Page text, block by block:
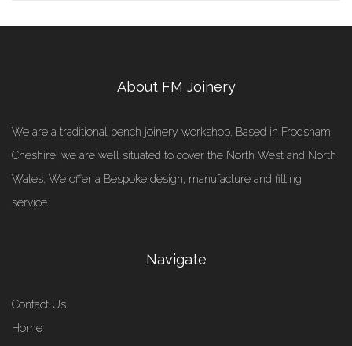
About FM Joinery
We are a traditional bench joinery workshop. Based in Frodsham,
Cheshire, we are well situated to cover the North West and North
Wales. We offer a Bespoke design, manufacture and fitting
service.
Navigate
Contact Us
Home